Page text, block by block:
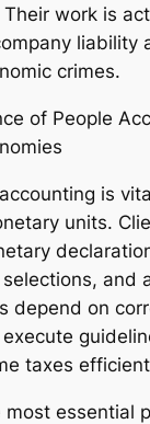
work is
liability
crimes.
of People
is
units.
and
depend on
taxes
most essential